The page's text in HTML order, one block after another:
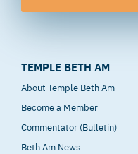
TEMPLE BETH AM
About Temple Beth Am
Become a Member
Commentator (Bulletin)
Beth Am News